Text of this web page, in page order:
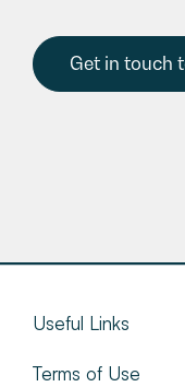
Get in touch
Useful Links
Terms of Use